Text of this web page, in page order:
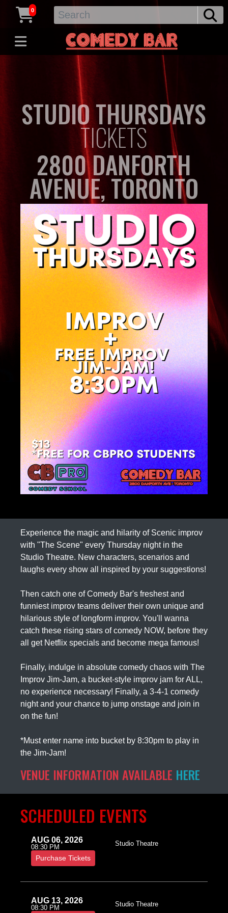
0
STUDIO THURSDAYS
TICKETS
2800 DANFORTH
AVENUE, TORONTO
Experience the magic and hilarity of Scenic improv
with "The Scene" every Thursday night in the
Studio Theatre. New characters, scenarios and
laughs every show all inspired by your suggestions!
Then catch one of Comedy Bar's freshest and
funniest improv teams deliver their own unique and
hilarious style of longform improv. You'll wanna
catch these rising stars of comedy NOW, before they
all get Netflix specials and become mega famous!
Finally, indulge in absolute comedy chaos with The
Improv Jim-Jam, a bucket-style improv jam for ALL,
no experience necessary! Finally, a 3-4-1 comedy
night and your chance to jump onstage and join in
on the fun!
*Must enter name into bucket by 8:30pm to play in
the Jim-Jam!
VENUE INFORMATION AVAILABLE HERE
SCHEDULED EVENTS
AUG 06, 2026
08:30 PM Studio Theatre
Purchase Tickets
AUG 13, 2026
08:30 PM Studio Theatre